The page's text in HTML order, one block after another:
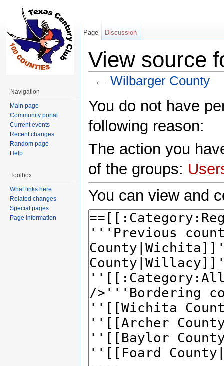
View source
← Wilbarger County
You do not have
following reason:
The action you
of the groups:
You can view and
Page Discussion
Navigation
Main page
Community portal
Current events
Recent changes
Random page
Help
Toolbox
What links here
Related changes
Special pages
Page information